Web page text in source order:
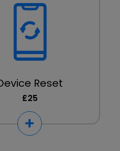
Reset
£25